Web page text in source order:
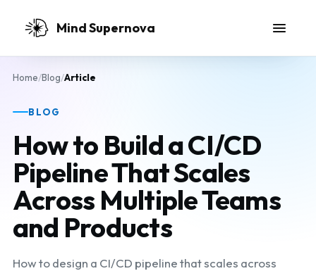
Mind Supernova
Home/Blog/Article
BLOG
How to Build a CI/CD
Pipeline That Scales
Across Multiple Teams
and Products
How to design a CI/CD pipeline that scales across